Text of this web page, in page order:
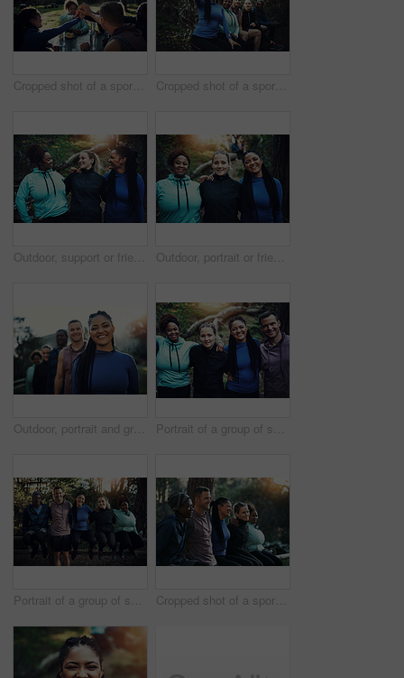
Cropped shot of a sporty young group of friends after a workout in the forest Cropped shot of a sporty young group of friends taking a selfie while taking a break during a workout in the forest
Outdoor, support or friends with smile for hiking trip, bonding or travel adventure for holiday sightseeing. Trust, happy or women group with trekking for eco tourism, vacation or nature exploration Outdoor, portrait or friends with smile for hiking trip, support or travel adventure for holiday sightseeing. Care, happy or women group with trekking for eco tourism, bonding or nature exploration
Outdoor, portrait and group with woman for hiking, leadership and nature guide for travel adventure. Trekking, eco tourism or happy people with tour leader for forest navigation, flare or trip safety Portrait of a group of sporty young friends standing in a row while working out in the forest
Portrait of a group of sporty young friends working out in the forest Cropped shot of a sporty young group of friends working out in the forest